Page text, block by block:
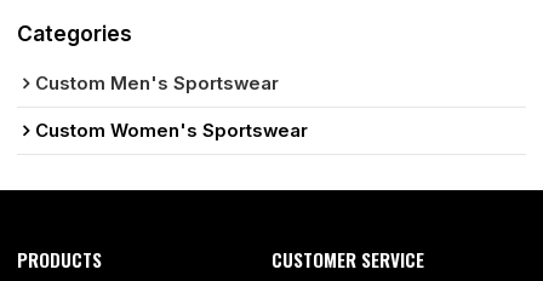
Categories
Custom Men's Sportswear
Custom Women's Sportswear
PRODUCTS CUSTOMER SERVICE